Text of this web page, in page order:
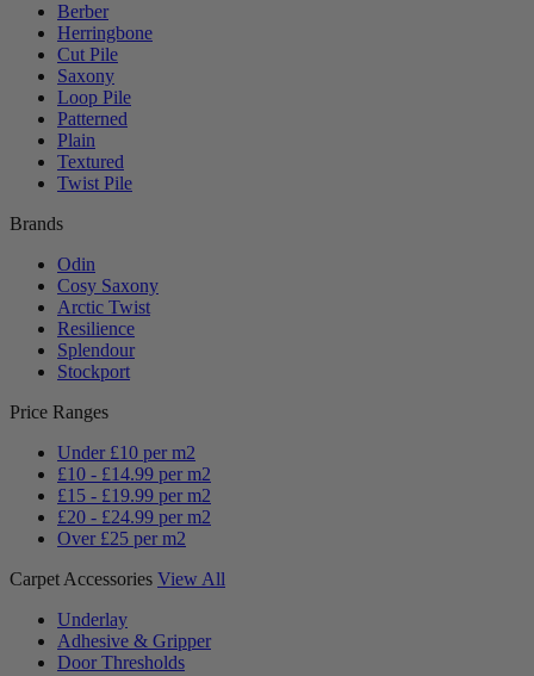
Berber
Herringbone
Cut Pile
Saxony
Loop Pile
Patterned
Plain
Textured
Twist Pile
Brands
Odin
Cosy Saxony
Arctic Twist
Resilience
Splendour
Stockport
Price Ranges
Under £10 per m2
£10 - £14.99 per m2
£15 - £19.99 per m2
£20 - £24.99 per m2
Over £25 per m2
Carpet Accessories View All
Underlay
Adhesive & Gripper
Door Thresholds